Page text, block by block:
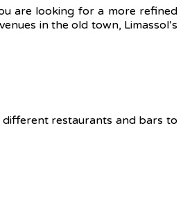
are looking for a more refined
in the old town, Limassol’s
restaurants and bars to